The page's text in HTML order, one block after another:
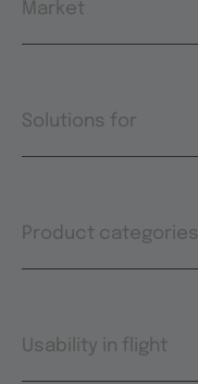
Market
Solutions for
Product categories
Usability in flight